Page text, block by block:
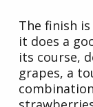
The finish
it does a
its course,
grapes, a